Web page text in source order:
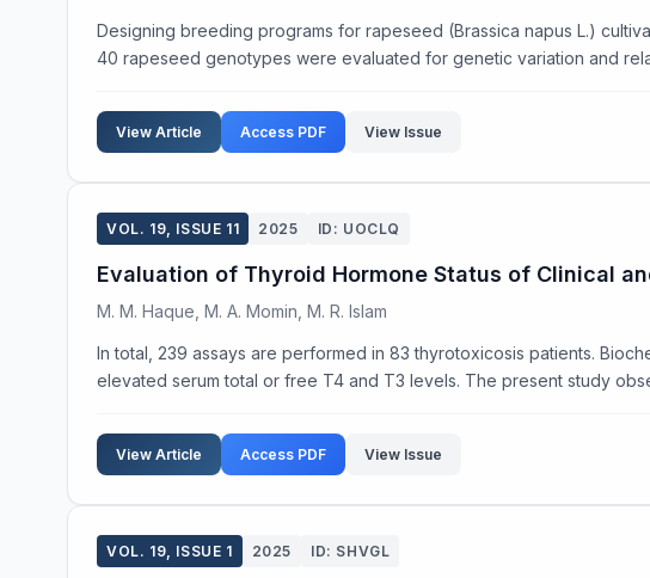
Designing breeding programs for rapeseed (Brassica napus L.)
40 rapeseed genotypes were evaluated for genetic variation and
View Article Access PDF View Issue
VOL. 19, ISSUE 11 2025 ID: UOCLQ
Evaluation of Thyroid Hormone Status of Clinical
M. M. Haque, M. A. Momin, M. R. Islam
In total, 239 assays are performed in 83 thyrotoxicosis patients.
elevated serum total or free T4 and T3 levels. The present study
View Article Access PDF View Issue
VOL. 19, ISSUE 1 2025 ID: SHVGL